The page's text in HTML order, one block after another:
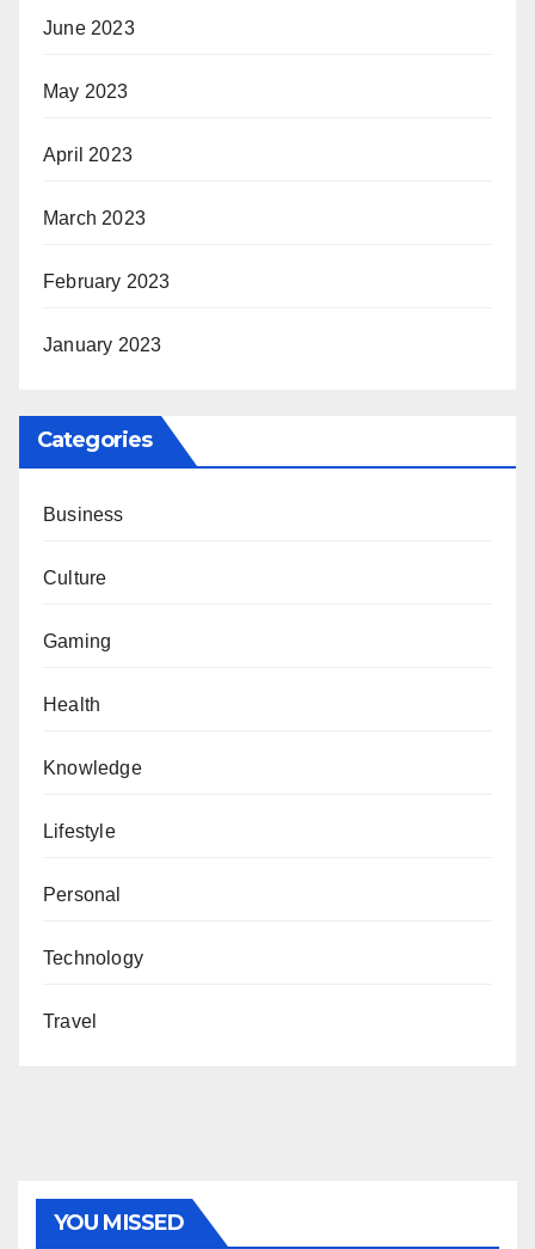
June 2023
May 2023
April 2023
March 2023
February 2023
January 2023
Categories
Business
Culture
Gaming
Health
Knowledge
Lifestyle
Personal
Technology
Travel
YOU MISSED